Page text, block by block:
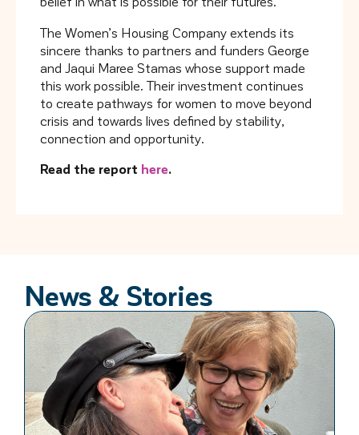
The Women’s Housing Company extends its
sincere thanks to partners and funders George
and Jaqui Maree Stamas whose support made
this work possible. Their investment continues
to create pathways for women to move beyond
crisis and towards lives defined by stability,
connection and opportunity.
Read the report here.
News & Stories